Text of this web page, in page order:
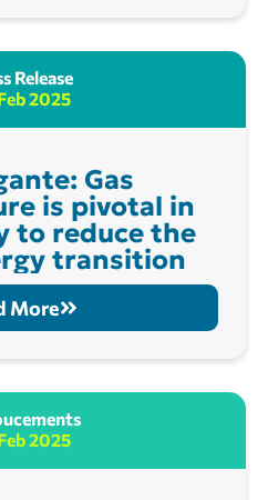
Release
2025
Gas
is pivotal in
to reduce the
transition
More
2025